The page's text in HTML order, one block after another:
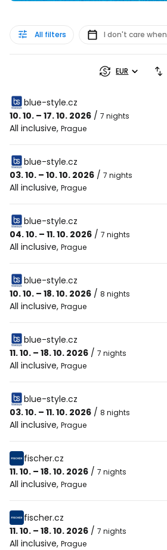
All filters I don't care when
EUR
blue-style.cz
10. 10. – 17. 10. 2026 / 7 nights
All inclusive, Prague
blue-style.cz
03. 10. – 10. 10. 2026 / 7 nights
All inclusive, Prague
blue-style.cz
04. 10. – 11. 10. 2026 / 7 nights
All inclusive, Prague
blue-style.cz
10. 10. – 18. 10. 2026 / 8 nights
All inclusive, Prague
blue-style.cz
11. 10. – 18. 10. 2026 / 7 nights
All inclusive, Prague
blue-style.cz
03. 10. – 11. 10. 2026 / 8 nights
All inclusive, Prague
fischer.cz
11. 10. – 18. 10. 2026 / 7 nights
All inclusive, Prague
fischer.cz
11. 10. – 18. 10. 2026 / 7 nights
All inclusive, Prague